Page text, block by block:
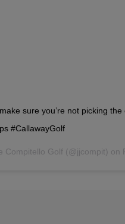
sure you’re not picking
#CallawayGolf
Compitello Golf (@jjcompit) on